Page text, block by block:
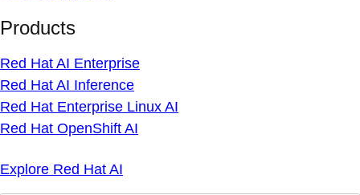
Products
Red Hat AI Enterprise
Red Hat AI Inference
Red Hat Enterprise Linux AI
Red Hat OpenShift AI
Explore Red Hat AI